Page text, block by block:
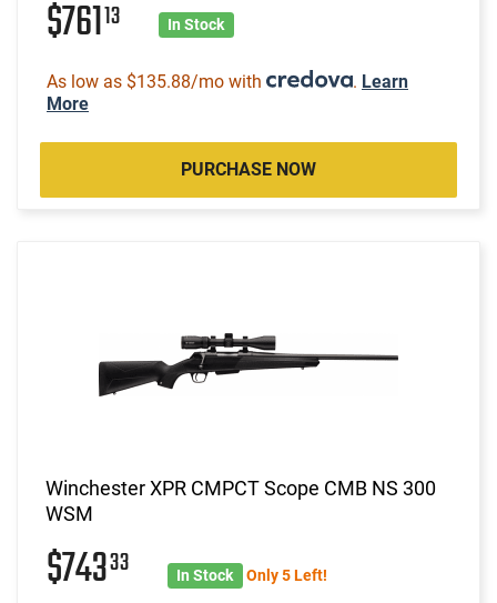
$76113 In Stock
As low as $135.88/mo with . Learn
More
PURCHASE NOW
Winchester XPR CMPCT Scope CMB NS 300
WSM
$74333 In Stock Only 5 Left!